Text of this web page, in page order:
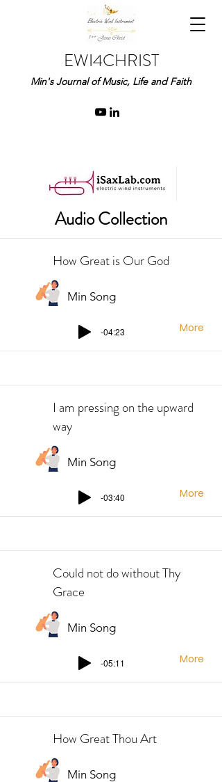
EWI4CHRIST
Min's Journal of Music, Life and Faith
Audio Collection
How Great is Our God
Min Song
-04:23 More
I am pressing on the upward
way
Min Song
-03:40 More
Could not do without Thy
Grace
Min Song
-05:11 More
How Great Thou Art
Min Song